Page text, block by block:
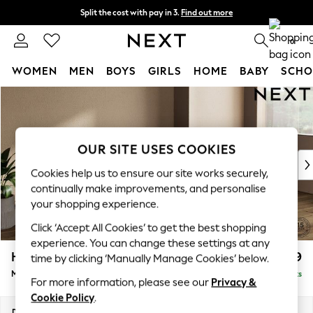
Split the cost with pay in 3. Find out more
Next day delivery - order by 11pm. 0
WOMEN MEN BOYS GIRLS HOME BABY
New In & Trending
New: This Week
Top Picks
Trending on Social
Polka Dots
Summer Textures
Blues & Chambrays
Chocolate Brown
Linen Collection
Summer Whites
Houghton Deep Relaxed Sit £2,199
Medium Sofa Chaise - Right Hand Delivered in 18 Weeks
OUR SITE USES COOKIES
Cookies help us to ensure our site works securely,
continually make improvements, and personalise
your shopping experience.
Click ‘Accept All Cookies’ to get the best shopping
experience. You can change these settings at any
time by clicking ‘Manually Manage Cookies’ below.
For more information, please see our Privacy &
Cookie Policy.